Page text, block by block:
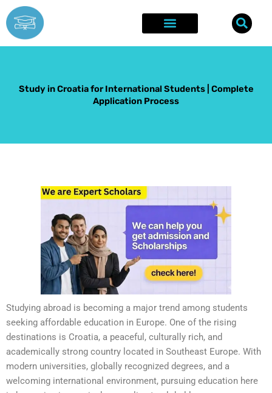
Skip
to
content
Study in Croatia for International Students | Complete
Application Process
Studying abroad is becoming a major trend among students
seeking affordable education in Europe. One of the rising
destinations is Croatia, a peaceful, culturally rich, and
academically strong country located in Southeast Europe. With
modern universities, globally recognized degrees, and a
welcoming international environment, pursuing education here